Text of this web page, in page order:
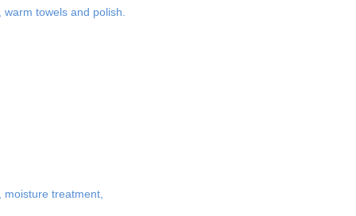
towels and polish.
treatment,